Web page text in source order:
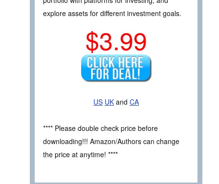
explore assets for different investment goals.
$3.99
US UK and CA
**** Please double check price before
downloading!!! Amazon/Authors can change
the price at anytime! ****